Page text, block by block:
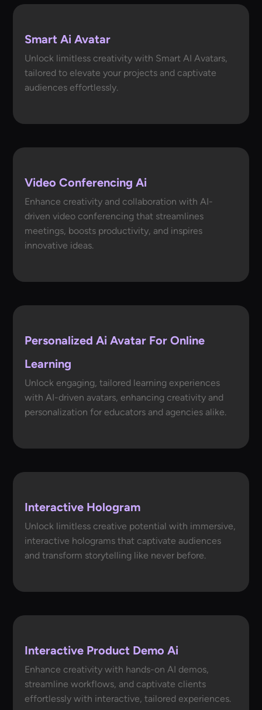
Smart Ai Avatar
Unlock limitless creativity with Smart AI Avatars,
tailored to elevate your projects and captivate
audiences effortlessly.
Video Conferencing Ai
Enhance creativity and collaboration with AI-
driven video conferencing that streamlines
meetings, boosts productivity, and inspires
innovative ideas.
Personalized Ai Avatar For Online
Learning
Unlock engaging, tailored learning experiences
with AI-driven avatars, enhancing creativity and
personalization for educators and agencies alike.
Interactive Hologram
Unlock limitless creative potential with immersive,
interactive holograms that captivate audiences
and transform storytelling like never before.
Interactive Product Demo Ai
Enhance creativity with hands-on AI demos,
streamline workflows, and captivate clients
effortlessly with interactive, tailored experiences.